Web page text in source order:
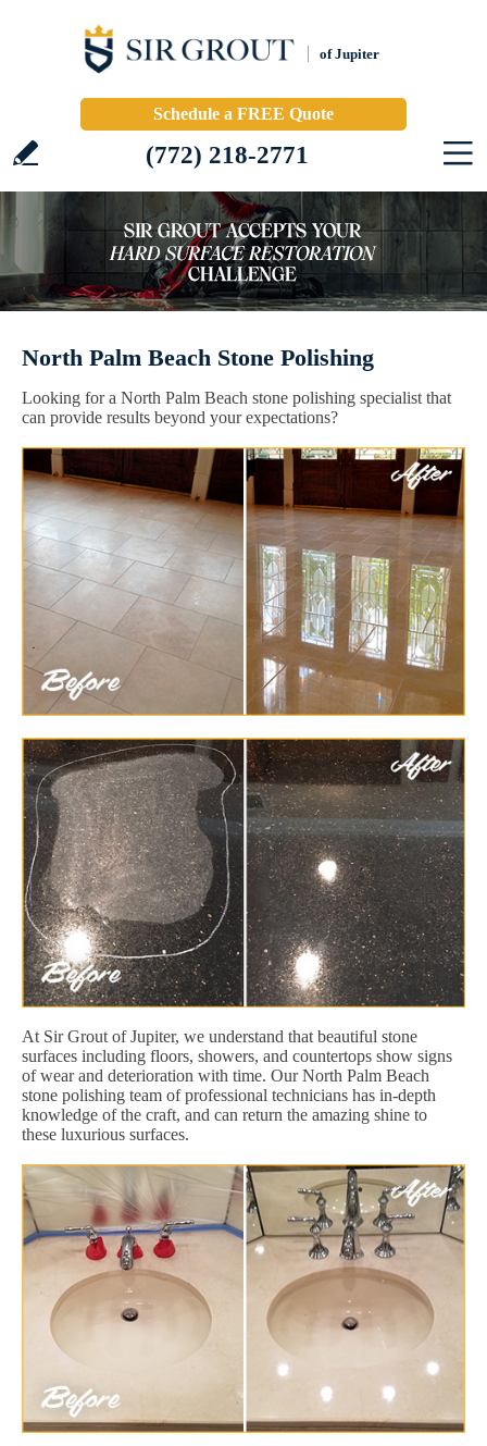
of Jupiter
Schedule a FREE Quote
(772) 218-2771
North Palm Beach Stone Polishing
Looking for a North Palm Beach stone polishing specialist that
can provide results beyond your expectations?
At Sir Grout of Jupiter, we understand that beautiful stone
surfaces including floors, showers, and countertops show signs
of wear and deterioration with time. Our North Palm Beach
stone polishing team of professional technicians has in-depth
knowledge of the craft, and can return the amazing shine to
these luxurious surfaces.